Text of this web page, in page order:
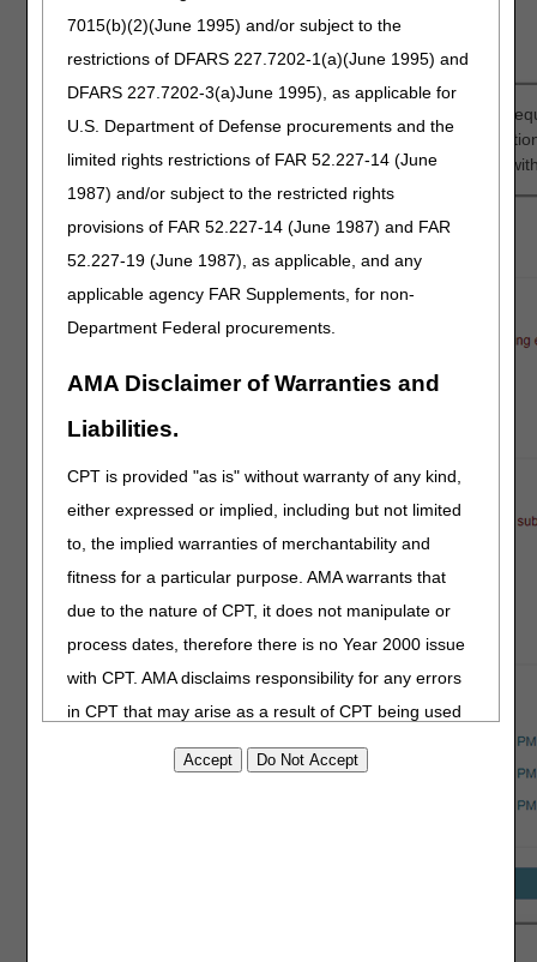
7015(b)(2)(June 1995) and/or subject to the
restrictions of DFARS 227.7202-1(a)(June 1995) and
DFARS 227.7202-3(a)June 1995), as applicable for
U.S. Department of Defense procurements and the
limited rights restrictions of FAR 52.227-14 (June
1987) and/or subject to the restricted rights
provisions of FAR 52.227-14 (June 1987) and FAR
52.227-19 (June 1987), as applicable, and any
applicable agency FAR Supplements, for non-
Department Federal procurements.
AMA Disclaimer of Warranties and
Liabilities.
CPT is provided "as is" without warranty of any kind,
either expressed or implied, including but not limited
to, the implied warranties of merchantability and
fitness for a particular purpose. AMA warrants that
due to the nature of CPT, it does not manipulate or
process dates, therefore there is no Year 2000 issue
with CPT. AMA disclaims responsibility for any errors
in CPT that may arise as a result of CPT being used
in conjunction with any software and/or hardware
system that is not Year 2000 compliant. No fee
You will be asked questions about the beneficiary, the type of
your Prior Authorization request. Once all the needed
with a checklist of required documents that you must include